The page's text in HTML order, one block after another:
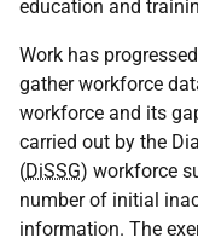
education and
Work has
gather workforce
workforce and its
carried out by the
(DiSSG) workforce
number of initial
information. The